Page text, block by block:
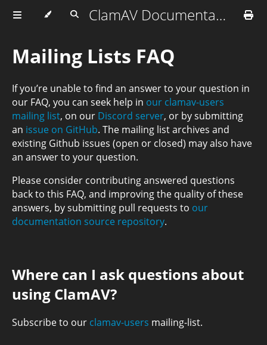
ClamAV Documentation
Mailing Lists FAQ
If you’re unable to find an answer to your question in
our FAQ, you can seek help in our clamav-users
mailing list, on our Discord server, or by submitting
an issue on GitHub. The mailing list archives and
existing Github issues (open or closed) may also have
an answer to your question.
Please consider contributing answered questions
back to this FAQ, and improving the quality of these
answers, by submitting pull requests to our
documentation source repository.
Where can I ask questions about
using ClamAV?
Subscribe to our clamav-users mailing-list.